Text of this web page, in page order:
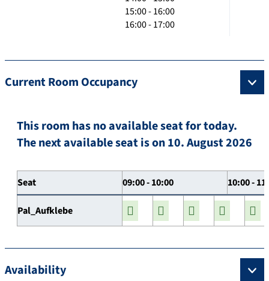
15:00 - 16:00
16:00 - 17:00
Current Room Occupancy
This room has no available seat for today.
The next available seat is on 10. August 2026
Seat 09:00 - 10:00 10:00 -
Pal_Aufklebe
Availability